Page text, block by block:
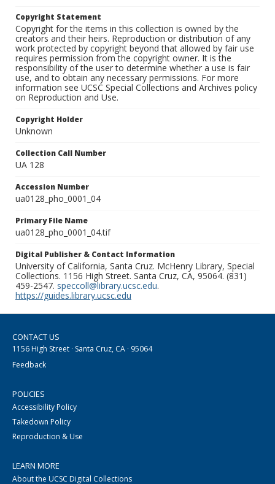
Copyright Statement
Copyright for the items in this collection is owned by the
creators and their heirs. Reproduction or distribution of any
work protected by copyright beyond that allowed by fair use
requires permission from the copyright owner. It is the
responsibility of the user to determine whether a use is fair
use, and to obtain any necessary permissions. For more
information see UCSC Special Collections and Archives policy
on Reproduction and Use.
Copyright Holder
Unknown
Collection Call Number
UA 128
Accession Number
ua0128_pho_0001_04
Primary File Name
ua0128_pho_0001_04.tif
Digital Publisher & Contact Information
University of California, Santa Cruz. McHenry Library, Special
Collections. 1156 High Street. Santa Cruz, CA, 95064. (831)
459-2547. speccoll@library.ucsc.edu.
https://guides.library.ucsc.edu
CONTACT US
1156 High Street · Santa Cruz, CA · 95064
Feedback
POLICIES
Accessibility Policy
Takedown Policy
Reproduction & Use
LEARN MORE
About the UCSC Digital Collections